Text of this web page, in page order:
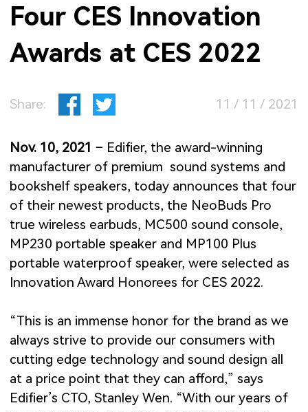
Four CES Innovation
Awards at CES 2022
Share: 11 / 11 / 2021
Nov. 10, 2021 – Edifier, the award-winning
manufacturer of premium sound systems and
bookshelf speakers, today announces that four
of their newest products, the NeoBuds Pro
true wireless earbuds, MC500 sound console,
MP230 portable speaker and MP100 Plus
portable waterproof speaker, were selected as
Innovation Award Honorees for CES 2022.
“This is an immense honor for the brand as we
always strive to provide our consumers with
cutting edge technology and sound design all
at a price point that they can afford,” says
Edifier’s CTO, Stanley Wen. “With our years of